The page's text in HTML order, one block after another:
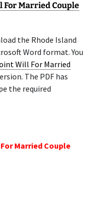
For Married Couple
the Rhode Island
Word format. You
Will For Married
The PDF has
the required
Married Couple